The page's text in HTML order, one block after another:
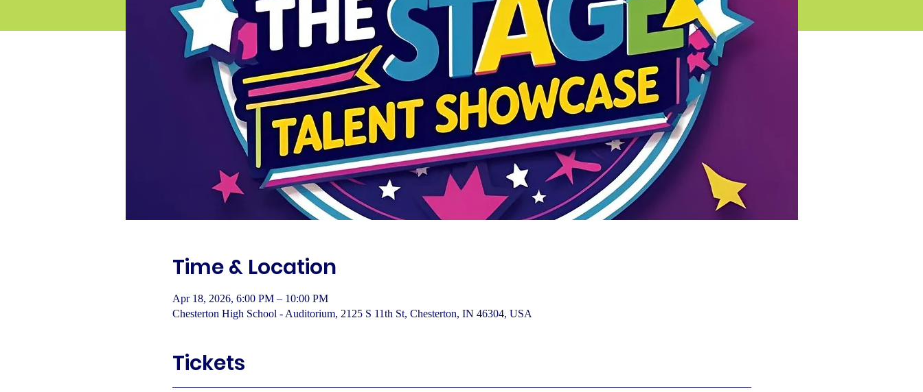
Time & Location
Apr 18, 2026, 6:00 PM – 10:00 PM
Chesterton High School - Auditorium, 2125 S 11th St, Chesterton, IN 46304, USA
Tickets